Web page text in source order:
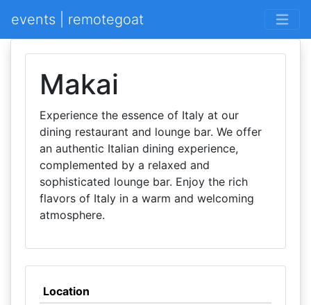
events | remotegoat
Makai
Experience the essence of Italy at our
dining restaurant and lounge bar. We offer
an authentic Italian dining experience,
complemented by a relaxed and
sophisticated lounge bar. Enjoy the rich
flavors of Italy in a warm and welcoming
atmosphere.
Location